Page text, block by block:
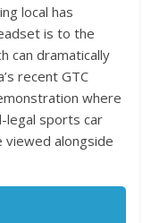
local has
is to the
can dramatically
recent GTC
where
legal sports car
viewed alongside